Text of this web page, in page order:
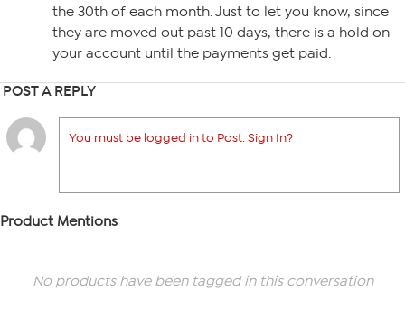
the 30th of each month. Just to let you know, since
they are moved out past 10 days, there is a hold on
your account until the payments get paid.
POST A REPLY
You must be logged in to Post. Sign In?
Product Mentions
No products have been tagged in this conversation